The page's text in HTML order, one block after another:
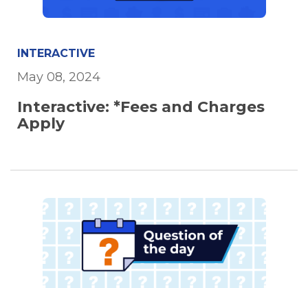
INTERACTIVE
May 08, 2024
Interactive: *Fees and Charges
Apply